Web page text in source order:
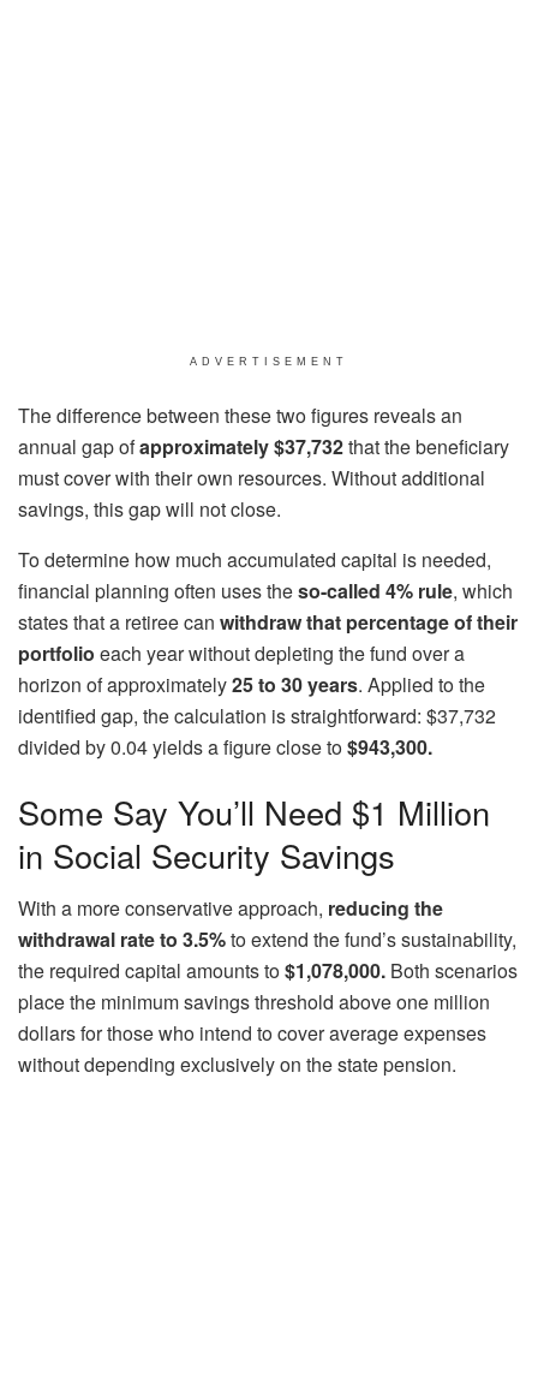
ADVERTISEMENT
The difference between these two figures reveals an
annual gap ofapproximately $37,732that the beneficiary
must cover with their own resources. Without additional
savings, this gap will not close.
To determine how much accumulated capital is needed,
financial planning often uses theso-called 4% rule, which
states that a retiree can withdraw that percentage of their
portfolio each year without depleting the fund over a
horizon of approximately25 to 30 years. Applied to the
identified gap, the calculation is straightforward: $37,732
divided by 0.04 yields a figure close to$943,300.
Some Say You’ll Need $1 Million
in Social Security Savings
With a more conservative approach, reducing the
withdrawal rate to 3.5%to extend the fund’s sustainability,
the required capital amounts to$1,078,000. Both scenarios
place the minimum savings threshold above one million
dollars for those who intend to cover average expenses
without depending exclusively on the state pension.